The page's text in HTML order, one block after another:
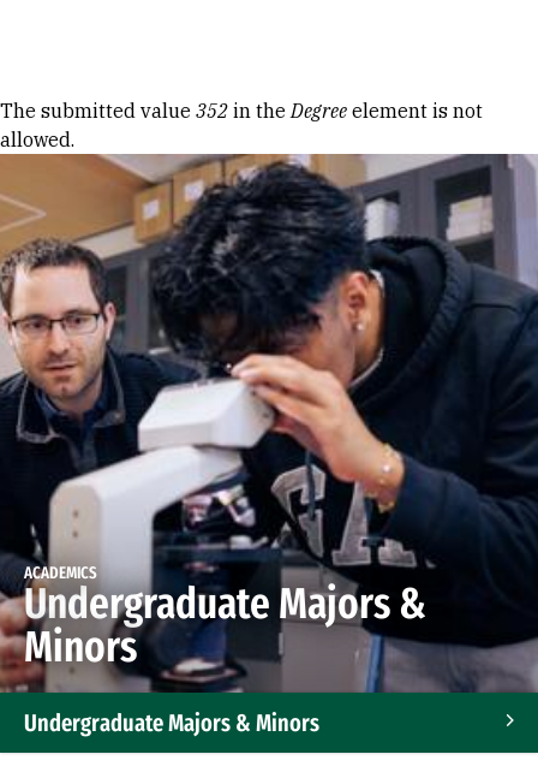
Error message
The submitted value 352 in theDegree element is not
allowed.
ACADEMICS
Undergraduate Majors &
Minors
Undergraduate Majors & Minors